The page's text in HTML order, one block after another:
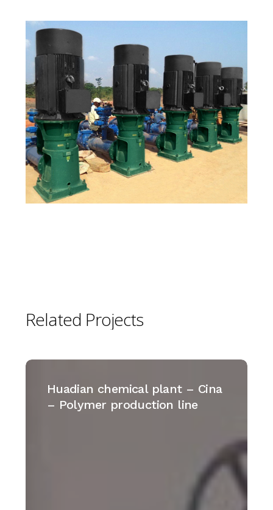
Related Projects
Huadian
chemicalHuadian chemical plant – Cina
– Polymer production line